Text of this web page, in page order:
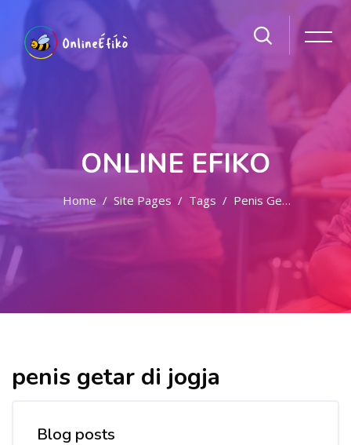
ONLINE EFIKO
Home Site Pages Tags Penis Getar Di Jogja
penis getar di jogja
Blog posts